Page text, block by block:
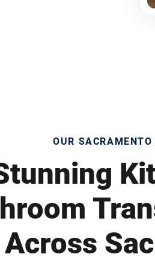
OUR
Across